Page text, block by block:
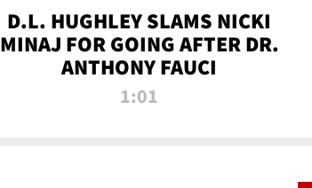
D.L. HUGHLEY SLAMS NICKI
MINAJ FOR GOING AFTER DR.
ANTHONY FAUCI
1:01